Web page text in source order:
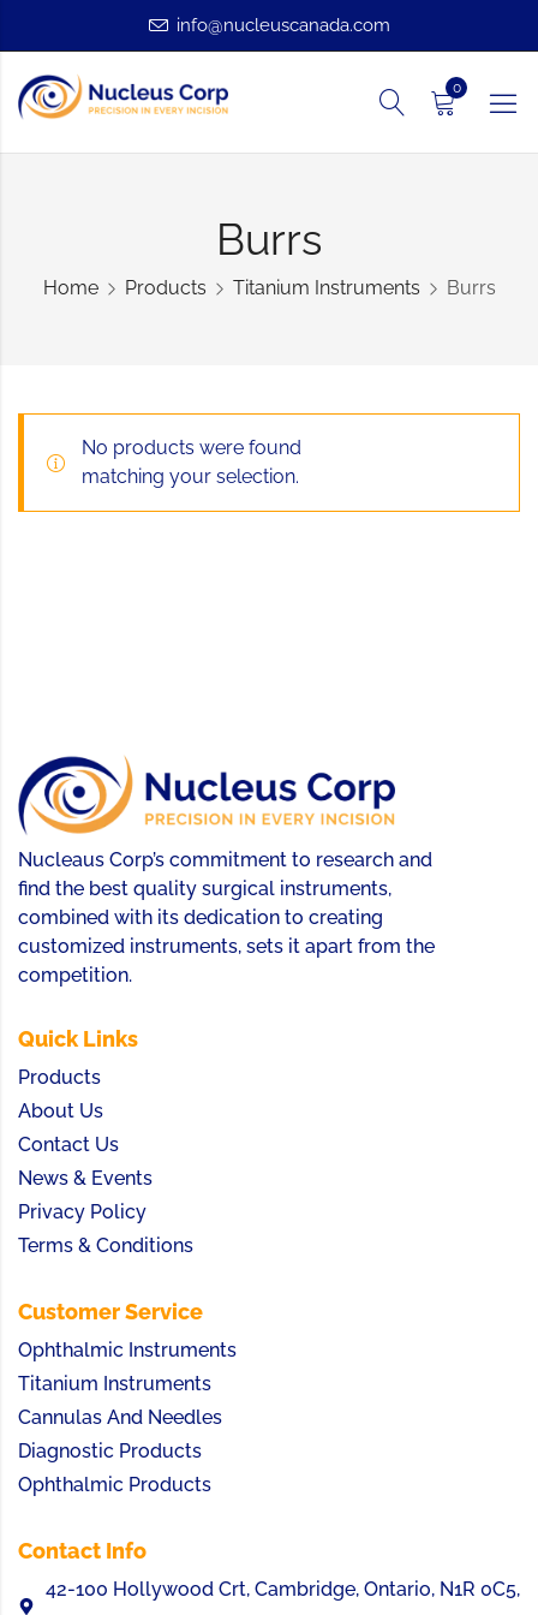
info@nucleuscanada.com
0
Burrs
Home Products Titanium Instruments Burrs
No products were found
matching your selection.
Nucleaus Corp’s commitment to research and
find the best quality surgical instruments,
combined with its dedication to creating
customized instruments, sets it apart from the
competition.
Quick Links
Products
About Us
Contact Us
News & Events
Privacy Policy
Terms & Conditions
Customer Service
Ophthalmic Instruments
Titanium Instruments
Cannulas And Needles
Diagnostic Products
Ophthalmic Products
Contact Info
42-100 Hollywood Crt, Cambridge, Ontario, N1R 0C5,